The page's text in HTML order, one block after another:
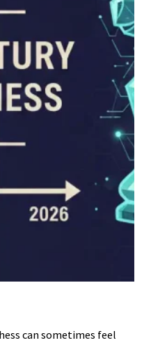
can sometimes feel